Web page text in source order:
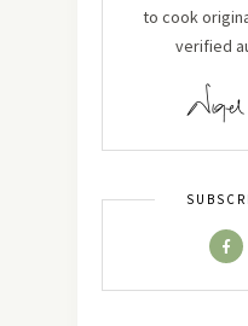
to cook
verified